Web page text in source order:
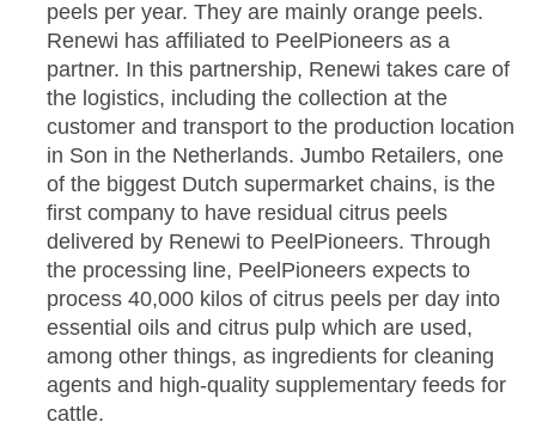
peels per year. They are mainly orange peels.
Renewi has affiliated to PeelPioneers as a
partner. In this partnership, Renewi takes care of
the logistics, including the collection at the
customer and transport to the production location
in Son in the Netherlands. Jumbo Retailers, one
of the biggest Dutch supermarket chains, is the
first company to have residual citrus peels
delivered by Renewi to PeelPioneers. Through
the processing line, PeelPioneers expects to
process 40,000 kilos of citrus peels per day into
essential oils and citrus pulp which are used,
among other things, as ingredients for cleaning
agents and high-quality supplementary feeds for
cattle.